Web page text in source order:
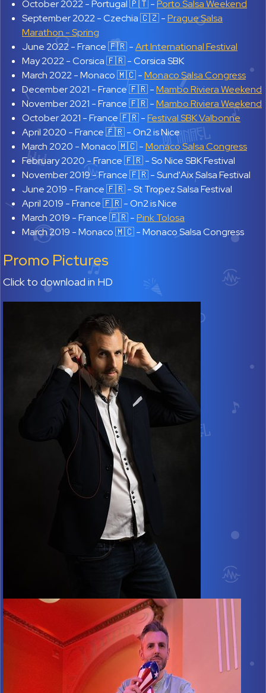
October 2022 -Portugal 🇵🇹 -Porto Salsa Weekend
September 2022 -Czechia 🇨🇿 -Prague Salsa
Marathon - Spring
June 2022 -France 🇫🇷 -Art International Festival
May 2022 -Corsica 🇫🇷 - Corsica SBK
March 2022 -Monaco 🇲🇨 -Monaco Salsa Congress
December 2021 -France 🇫🇷 -Mambo Riviera Weekend
November 2021 -France 🇫🇷 -Mambo Riviera Weekend
October 2021 -France 🇫🇷 -Festival SBK Valbonne
April 2020 -France 🇫🇷 - On2 is Nice
March 2020 -Monaco 🇲🇨 -Monaco Salsa Congress
February 2020 -France 🇫🇷 - So Nice SBK Festival
November 2019 -France 🇫🇷 - Sund'Aix Salsa Festival
June 2019 -France 🇫🇷 - St Tropez Salsa Festival
April 2019 -France 🇫🇷 - On2 is Nice
March 2019 -France 🇫🇷 -Pink Tolosa
March 2019 -Monaco 🇲🇨 - Monaco Salsa Congress
Promo Pictures
Click to download in HD